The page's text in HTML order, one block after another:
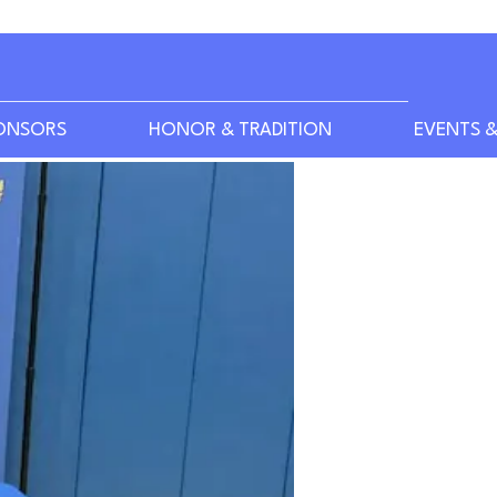
HONOR & TRADITION EVENTS